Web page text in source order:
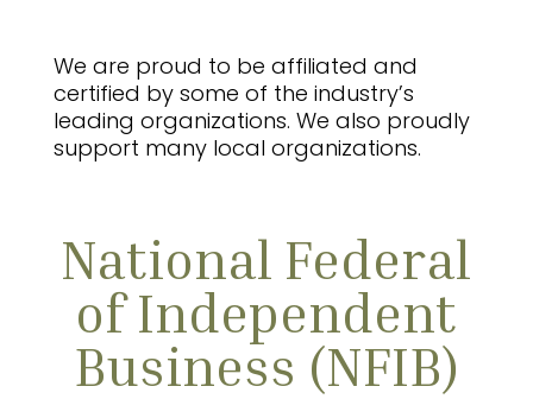
We are proud to be affiliated and
certified by some of the industry’s
leading organizations. We also proudly
support many local organizations.
National Federal
of Independent
Business (NFIB)